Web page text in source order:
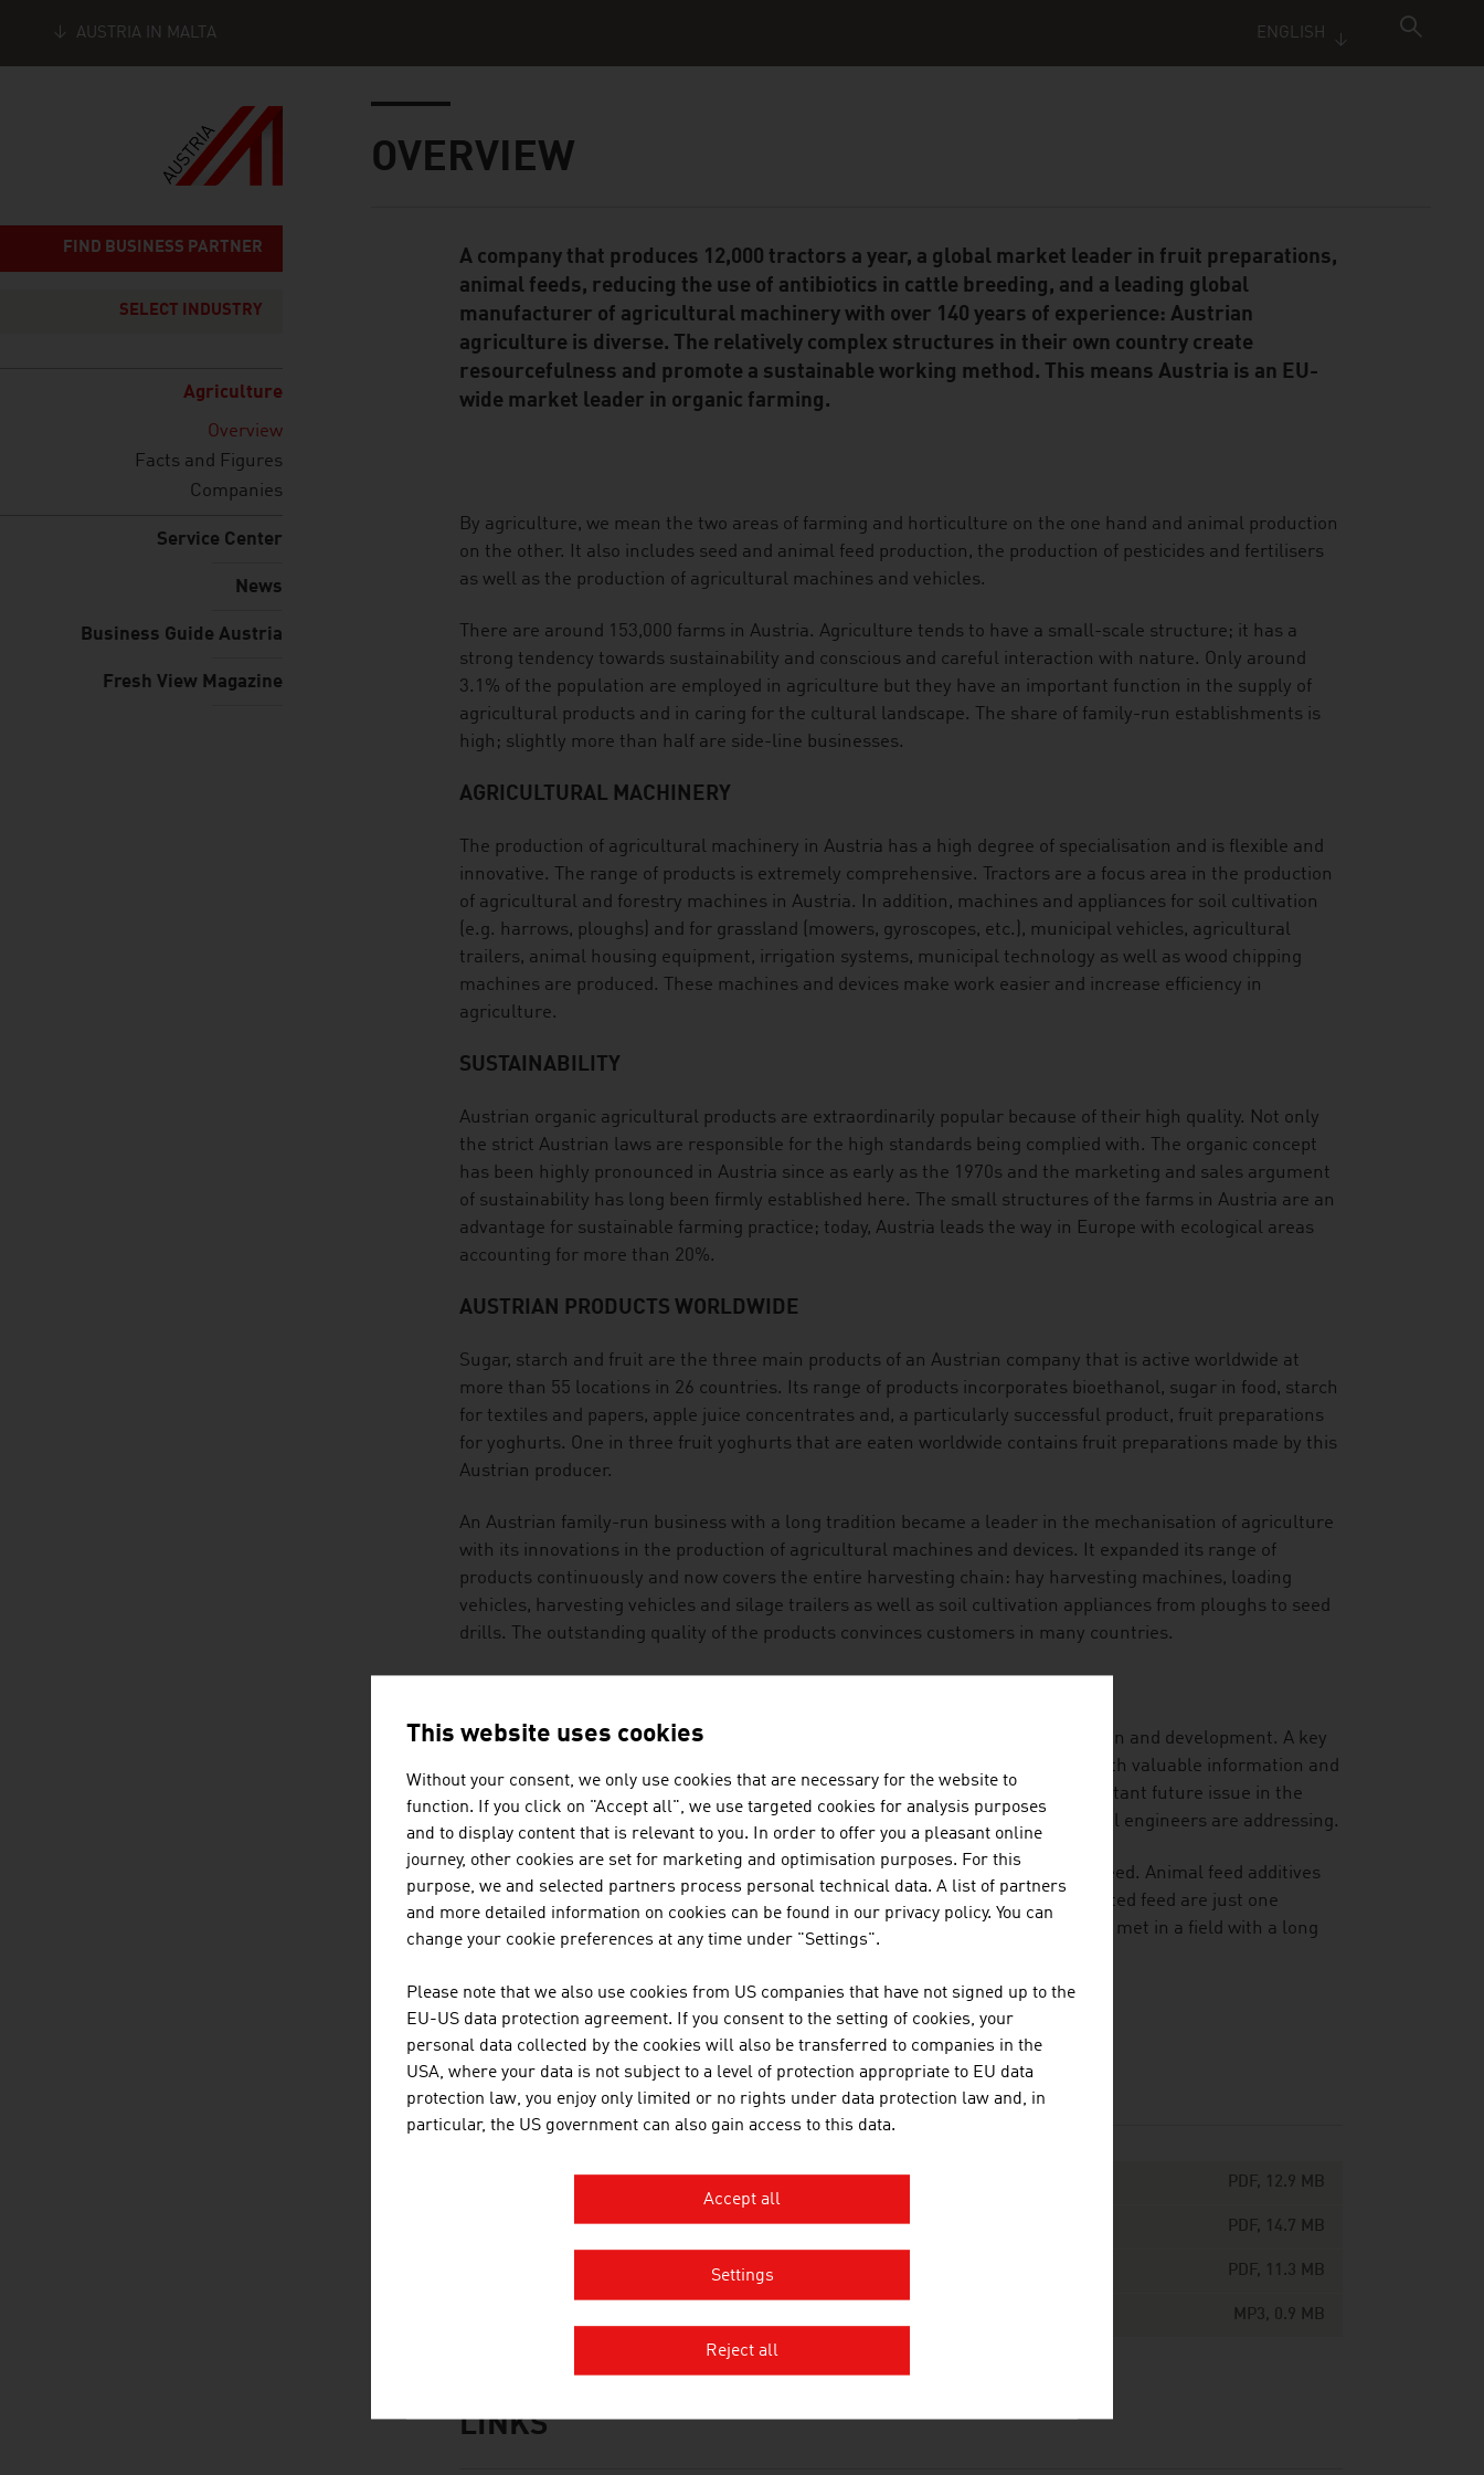
ENGLISH
AUSTRIA IN MALTA
FIND BUSINESS PARTNER
SELECT INDUSTRY
Agriculture
Overview
Facts and Figures
Companies
Service Center
News
Business Guide Austria
Fresh View Magazine
OVERVIEW
Standard Content Module
A company that produces 12,000 tractors a year, a global market leader in fruit preparations,
animal feeds, reducing the use of antibiotics in cattle breeding, and a leading global
manufacturer of agricultural machinery with over 140 years of experience: Austrian
agriculture is diverse. The relatively complex structures in their own country create
resourcefulness and promote a sustainable working method. This means Austria is an EU-
wide market leader in organic farming.
By agriculture, we mean the two areas of farming and horticulture on the one hand and animal production
on the other. It also includes seed and animal feed production, the production of pesticides and fertilisers
as well as the production of agricultural machines and vehicles.
There are around 153,000 farms in Austria. Agriculture tends to have a small-scale structure; it has a
strong tendency towards sustainability and conscious and careful interaction with nature. Only around
3.1% of the population are employed in agriculture but they have an important function in the supply of
agricultural products and in caring for the cultural landscape. The share of family-run establishments is
high; slightly more than half are side-line businesses.
AGRICULTURAL MACHINERY
The production of agricultural machinery in Austria has a high degree of specialisation and is flexible and
innovative. The range of products is extremely comprehensive. Tractors are a focus area in the production
of agricultural and forestry machines in Austria. In addition, machines and appliances for soil cultivation
(e.g. harrows, ploughs) and for grassland (mowers, gyroscopes, etc.), municipal vehicles, agricultural
trailers, animal housing equipment, irrigation systems, municipal technology as well as wood chipping
machines are produced. These machines and devices make work easier and increase efficiency in
agriculture.
SUSTAINABILITY
Austrian organic agricultural products are extraordinarily popular because of their high quality. Not only
the strict Austrian laws are responsible for the high standards being complied with. The organic concept
has been highly pronounced in Austria since as early as the 1970s and the marketing and sales argument
of sustainability has long been firmly established here. The small structures of the farms in Austria are an
advantage for sustainable farming practice; today, Austria leads the way in Europe with ecological areas
accounting for more than 20%.
AUSTRIAN PRODUCTS WORLDWIDE
Sugar, starch and fruit are the three main products of an Austrian company that is active worldwide at
more than 55 locations in 26 countries. Its range of products incorporates bioethanol, sugar in food, starch
for textiles and papers, apple juice concentrates and, a particularly successful product, fruit preparations
for yoghurts. One in three fruit yoghurts that are eaten worldwide contains fruit preparations made by this
Austrian producer.
An Austrian family-run business with a long tradition became a leader in the mechanisation of agriculture
with its innovations in the production of agricultural machines and devices. It expanded its range of
products continuously and now covers the entire harvesting chain: hay harvesting machines, loading
vehicles, harvesting vehicles and silage trailers as well as soil cultivation appliances from ploughs to seed
drills. The outstanding quality of the products convinces customers in many countries.
Agricultural technology is an exciting future market with potential for innovation and development. A key
aspect is the digitalisation of agricultural technology that provides the users with valuable information and
can help with decisions and measures. The topic of automation is also an important future issue in the
production of food and the extraction of raw materials that Austrian agricultural engineers are addressing.
A lot of research energy goes into innovation in the areas of seed and animal feed. Animal feed additives
that protect the health of the animals by deactivating mycotoxins in contaminated feed are just one
example of high-profile approaches with which the challenges of the future are met in a field with a long
listen downloads
DOWNLOADS
PDF, 12.9 MB
No. 162, Automotive, en | de PDF, 14.7 MB
No. 158, Fresh View, Organic Food, en | de PDF, 11.3 MB
MP3, 0.9 MB
listen links
LINKS
This website uses cookies
Without your consent, we only use cookies that are necessary for the website to
function. If you click on "Accept all", we use targeted cookies for analysis purposes
and to display content that is relevant to you. In order to offer you a pleasant online
journey, other cookies are set for marketing and optimisation purposes. For this
purpose, we and selected partners process personal technical data. A list of partners
and more detailed information on cookies can be found in our privacy policy. You can
change your cookie preferences at any time under "Settings".
Please note that we also use cookies from US companies that have not signed up to the
EU-US data protection agreement. If you consent to the setting of cookies, your
personal data collected by the cookies will also be transferred to companies in the
USA, where your data is not subject to a level of protection appropriate to EU data
protection law, you enjoy only limited or no rights under data protection law and, in
particular, the US government can also gain access to this data.
Accept all
Settings
Reject all